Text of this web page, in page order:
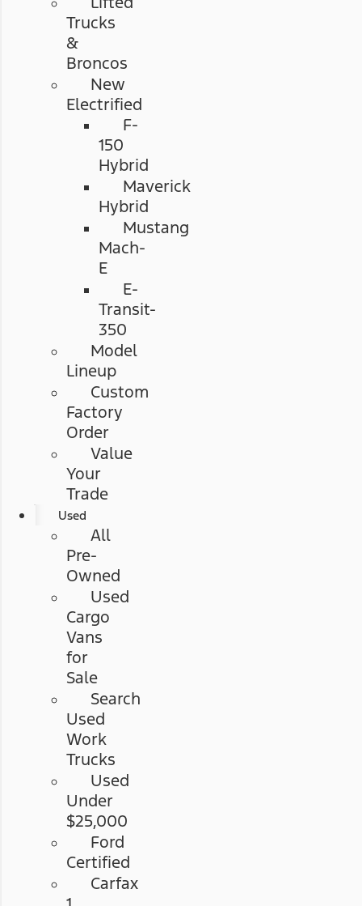
Trucks
&
Broncos
New
Electrified
F-
150
Hybrid
Maverick
Hybrid
Mustang
Mach-
E
E-
Transit-
350
Model
Lineup
Custom
Factory
Order
Value
Your
Trade
Used
All
Pre-
Owned
Used
Cargo
Vans
for
Sale
Search
Used
Work
Trucks
Used
Under
$25,000
Ford
Certified
Carfax